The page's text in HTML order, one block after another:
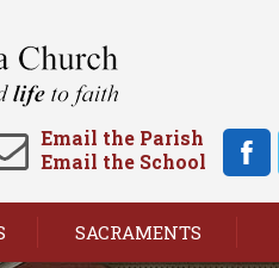
Email the Parish
Email the School
SACRAMENTS